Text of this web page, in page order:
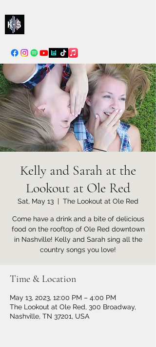
Kelly and Sarah at the
Lookout at Ole Red
Sat, May 13
  |
The Lookout at Ole Red
Come have a drink and a bite of delicious
food on the rooftop of Ole Red downtown
in Nashville! Kelly and Sarah sing all the
country songs you love!
Time & Location
May 13, 2023, 12:00 PM – 4:00 PM
The Lookout at Ole Red, 300 Broadway,
Nashville, TN 37201, USA